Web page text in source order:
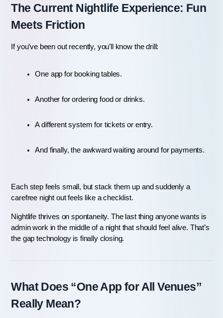
The Current Nightlife Experience: Fun
Meets Friction
If you’ve been out recently, you’ll know the drill:
One app for booking tables.
Another for ordering food or drinks.
A different system for tickets or entry.
And finally, the awkward waiting around for payments.
Each step feels small, but stack them up and suddenly a
carefree night out feels like a checklist.
Nightlife thrives on spontaneity. The last thing anyone wants is
admin work in the middle of a night that should feel alive. That’s
the gap technology is finally closing.
What Does “One App for All Venues”
Really Mean?